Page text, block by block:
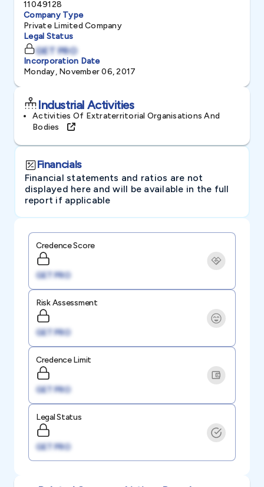
11049128
Company Type
Private Limited Company
Legal Status
GET PRO
Incorporation Date
Monday, November 06, 2017
Industrial Activities
Activities Of Extraterritorial Organisations And
Bodies
Financials
Financial statements and ratios are not
displayed here and will be available in the full
report if applicable
Credence Score
GET PRO
Risk Assessment
GET PRO
Credence Limit
GET PRO
Legal Status
GET PRO